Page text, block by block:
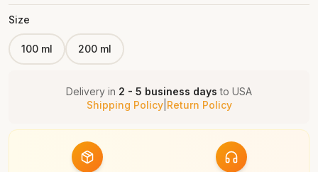
Size
100 ml 200 ml
Delivery in 2 - 5 business days to USA
Shipping Policy| Return Policy